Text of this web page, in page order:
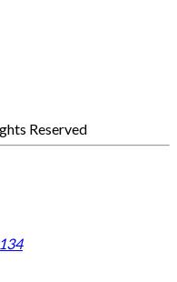
Reserved